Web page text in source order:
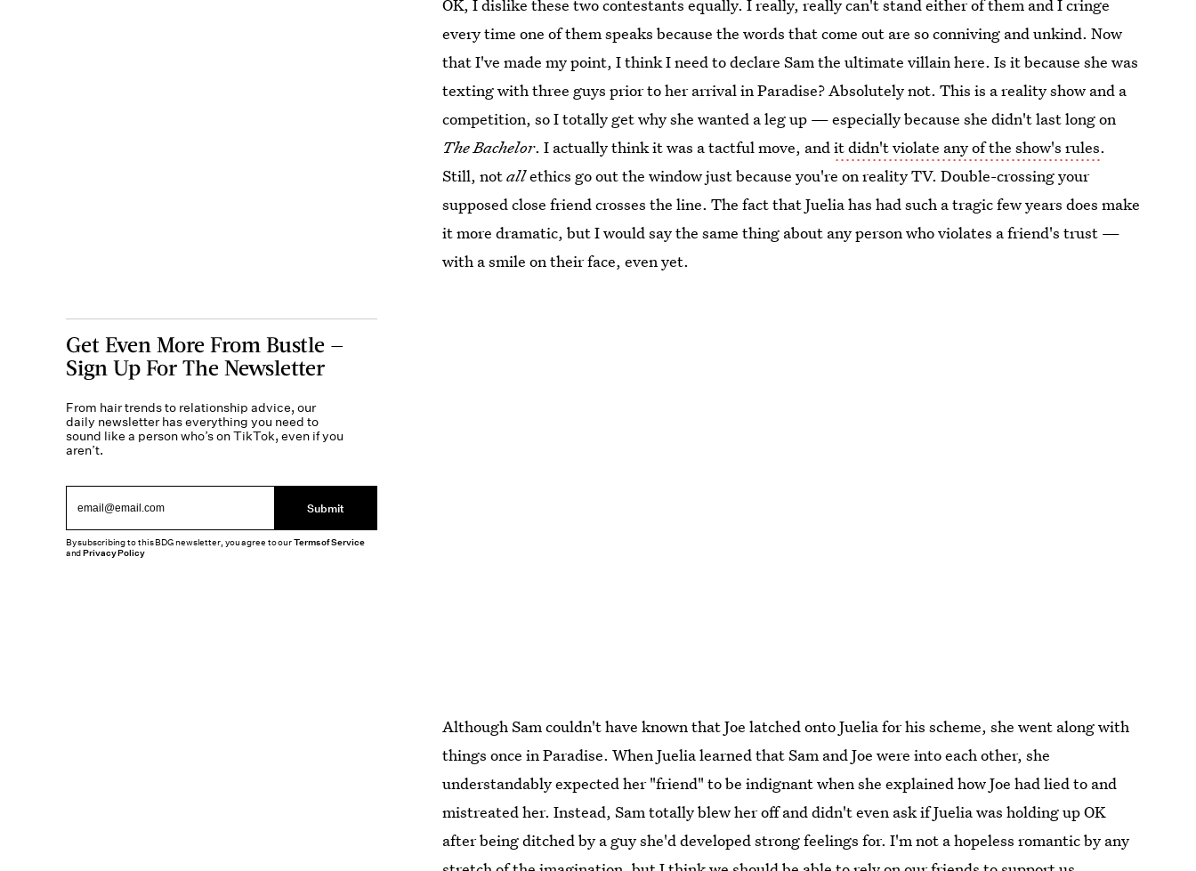
OK, I dislike these two contestants equally. I really, really can't stand either of them and I cringe
every time one of them speaks because the words that come out are so conniving and unkind. Now
that I've made my point, I think I need to declare Sam the ultimate villain here. Is it because she was
texting with three guys prior to her arrival in Paradise? Absolutely not. This is a reality show and a
competition, so I totally get why she wanted a leg up — especially because she didn't last long on
The Bachelor. I actually think it was a tactful move, andit didn't violate any of the show's rules.
Still, notallethics go out the window just because you're on reality TV. Double-crossing your
supposed close friend crosses the line. The fact that Juelia has had such a tragic few years does make
it more dramatic, but I would say the same thing about any person who violates a friend's trust —
with a smile on their face, even yet.
Although Sam couldn't have known that Joe latched onto Juelia for his scheme, she went along with
things once in Paradise. When Juelia learned that Sam and Joe were into each other, she
understandably expected her "friend" to be indignant when she explained how Joe had lied to and
mistreated her. Instead, Sam totally blew her off and didn't even ask if Juelia was holding up OK
after being ditched by a guy she'd developed strong feelings for. I'm not a hopeless romantic by any
Get Even More From Bustle —
Sign Up For The Newsletter
From hair trends to relationship advice, our
daily newsletter has everything you need to
sound like a person who’s on TikTok, even if you
aren’t.
Submit
By subscribing to this BDG newsletter, you agree to ourTerms of Service
andPrivacy Policy